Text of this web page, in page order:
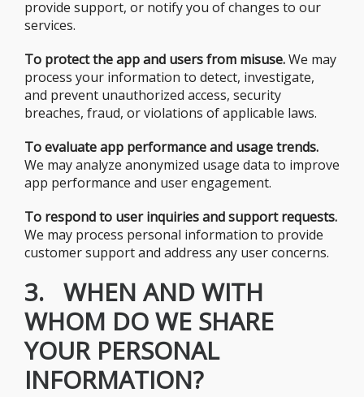
provide support, or notify you of changes to our
services.
To protect the app and users from misuse.We may
process your information to detect, investigate,
and prevent unauthorized access, security
breaches, fraud, or violations of applicable laws.
To evaluate app performance and usage trends.
We may analyze anonymized usage data to improve
app performance and user engagement.
To respond to user inquiries and support requests.
We may process personal information to provide
customer support and address any user concerns.
3. WHEN AND WITH
WHOM DO WE SHARE
YOUR PERSONAL
INFORMATION?